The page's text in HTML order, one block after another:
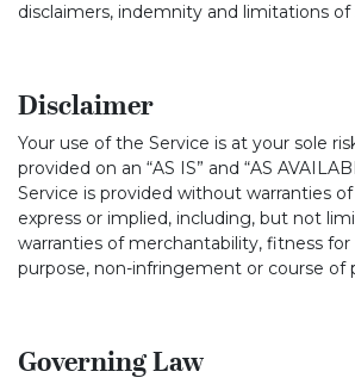
disclaimers, indemnity and limitations of
Disclaimer
Your use of the Service is at your sole
provided on an “AS IS” and “AS
Service is provided without warranties
express or implied, including, but not
warranties of merchantability, fitness for
purpose, non-infringement or course of
Governing Law